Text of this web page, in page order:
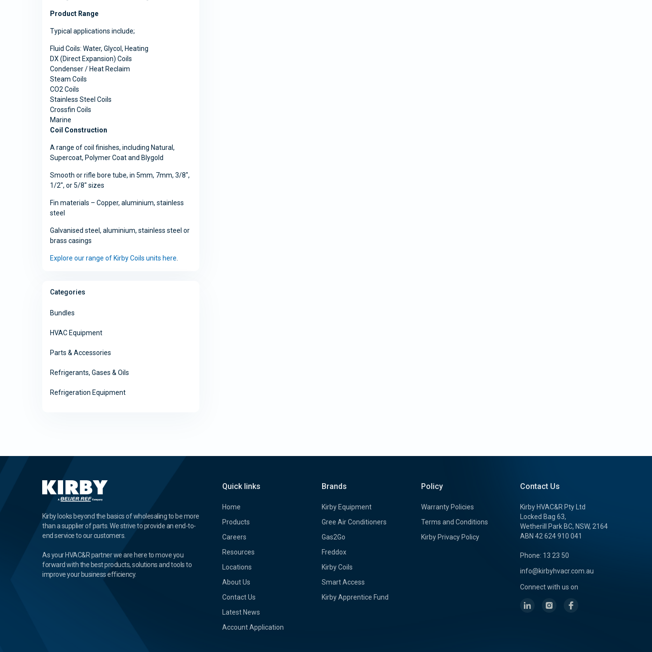
Product Range
Typical applications include;
Fluid Coils: Water, Glycol, Heating
DX (Direct Expansion) Coils
Condenser / Heat Reclaim
Steam Coils
CO2 Coils
Stainless Steel Coils
Crossfin Coils
Marine
Coil Construction
A range of coil finishes, including Natural,
Supercoat, Polymer Coat and Blygold
Smooth or rifle bore tube, in 5mm, 7mm, 3/8″,
1/2″, or 5/8″ sizes
Fin materials – Copper, aluminium, stainless
steel
Galvanised steel, aluminium, stainless steel or
brass casings
Explore our range of Kirby Coils units here
Categories
Bundles
HVAC Equipment
Parts & Accessories
Refrigerants, Gases & Oils
Refrigeration Equipment
Kirby looks beyond the basics of wholesaling to be more
than a supplier of parts. We strive to provide an end-to-
end service to our customers.
As your HVAC&R partner we are here to move you
forward with the best products, solutions and tools to
improve your business efficiency.
Quick links
Home
Products
Careers
Resources
Locations
About Us
Contact Us
Latest News
Account Application
Brands
Kirby Equipment
Gree Air Conditioners
Gas2Go
Freddox
Kirby Coils
Smart Access
Kirby Apprentice Fund
Policy
Warranty Policies
Terms and Conditions
Kirby Privacy Policy
Contact Us
Kirby HVAC&R Pty Ltd
Locked Bag 63,
Wetherill Park BC, NSW, 2164
ABN 42 624 910 041
Phone: 13 23 50
info@kirbyhvacr.com.au
Connect with us on